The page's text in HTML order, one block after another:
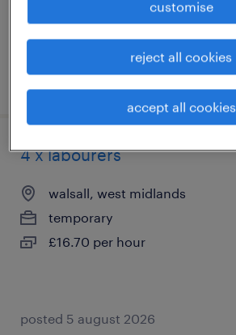
posted 27 july 2026
4 x labourers
walsall, west midlands
temporary
£16.70 per hour
posted 5 august 2026
customise
reject all cookies
accept all cookies